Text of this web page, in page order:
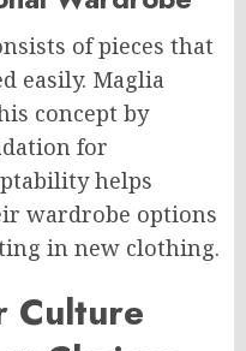
of pieces that
easily. Maglia
concept by
for
helps
wardrobe options
in new clothing.
Culture